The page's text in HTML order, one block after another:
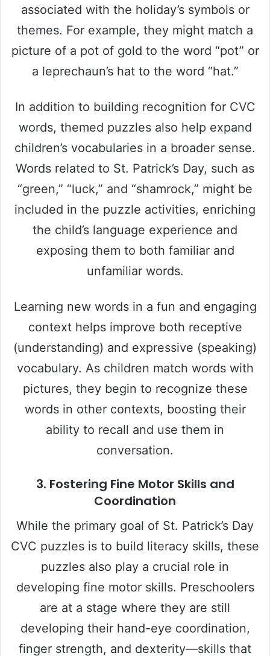
associated with the holiday’s symbols or
themes. For example, they might match a
picture of a pot of gold to the word “pot” or
a leprechaun’s hat to the word “hat.”
In addition to building recognition for CVC
words, themed puzzles also help expand
children’s vocabularies in a broader sense.
Words related to St. Patrick’s Day, such as
“green,” “luck,” and “shamrock,” might be
included in the puzzle activities, enriching
the child’s language experience and
exposing them to both familiar and
unfamiliar words.
Learning new words in a fun and engaging
context helps improve both receptive
(understanding) and expressive (speaking)
vocabulary. As children match words with
pictures, they begin to recognize these
words in other contexts, boosting their
ability to recall and use them in
conversation.
3. Fostering Fine Motor Skills and
Coordination
While the primary goal of St. Patrick’s Day
CVC puzzles is to build literacy skills, these
puzzles also play a crucial role in
developing fine motor skills. Preschoolers
are at a stage where they are still
developing their hand-eye coordination,
finger strength, and dexterity—skills that